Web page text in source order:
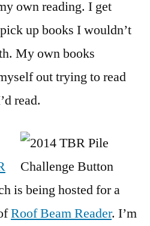
own reading. I get
up books I wouldn’t
My own books
out trying to read
read.
is being hosted for a
Roof Beam Reader. I’m